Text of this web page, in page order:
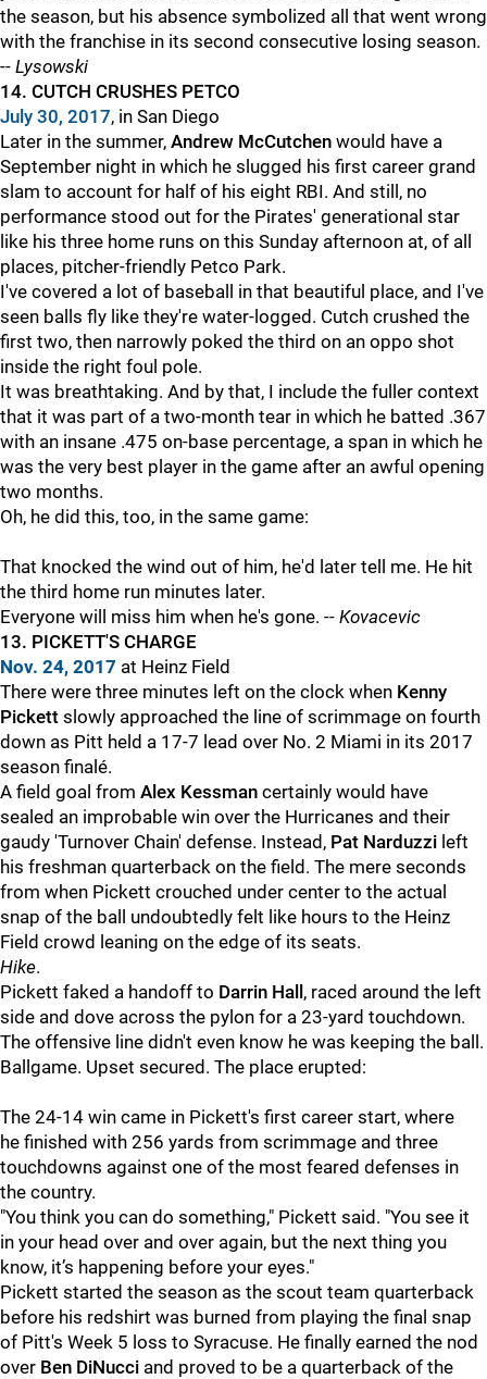
the season, but his absence symbolized all that went wrong
with the franchise in its second consecutive losing season.
-- Lysowski
14. CUTCH CRUSHES PETCO
July 30, 2017, in San Diego
Later in the summer, Andrew McCutchen would have a
September night in which he slugged his first career grand
slam to account for half of his eight RBI. And still, no
performance stood out for the Pirates' generational star
like his three home runs on this Sunday afternoon at, of all
places, pitcher-friendly Petco Park.
I've covered a lot of baseball in that beautiful place, and I've
seen balls fly like they're water-logged. Cutch crushed the
first two, then narrowly poked the third on an oppo shot
inside the right foul pole.
It was breathtaking. And by that, I include the fuller context
that it was part of a two-month tear in which he batted .367
with an insane .475 on-base percentage, a span in which he
was the very best player in the game after an awful opening
two months.
Oh, he did this, too, in the same game:
That knocked the wind out of him, he'd later tell me. He hit
the third home run minutes later.
Everyone will miss him when he's gone. -- Kovacevic
13. PICKETT'S CHARGE
Nov. 24, 2017 at Heinz Field
There were three minutes left on the clock when Kenny
Pickett slowly approached the line of scrimmage on fourth
down as Pitt held a 17-7 lead over No. 2 Miami in its 2017
season finalé.
A field goal from Alex Kessman certainly would have
sealed an improbable win over the Hurricanes and their
gaudy 'Turnover Chain' defense. Instead, Pat Narduzzi left
his freshman quarterback on the field. The mere seconds
from when Pickett crouched under center to the actual
snap of the ball undoubtedly felt like hours to the Heinz
Field crowd leaning on the edge of its seats.
Hike.
Pickett faked a handoff to Darrin Hall , raced around the left
side and dove across the pylon for a 23-yard touchdown.
The offensive line didn't even know he was keeping the ball.
Ballgame. Upset secured. The place erupted:
The 24-14 win came in Pickett's first career start, where
he finished with 256 yards from scrimmage and three
touchdowns against one of the most feared defenses in
the country.
"You think you can do something," Pickett said. "You see it
in your head over and over again, but the next thing you
know, it’s happening before your eyes."
Pickett started the season as the scout team quarterback
before his redshirt was burned from playing the final snap
of Pitt's Week 5 loss to Syracuse. He finally earned the nod
over Ben DiNucci and proved to be a quarterback of the